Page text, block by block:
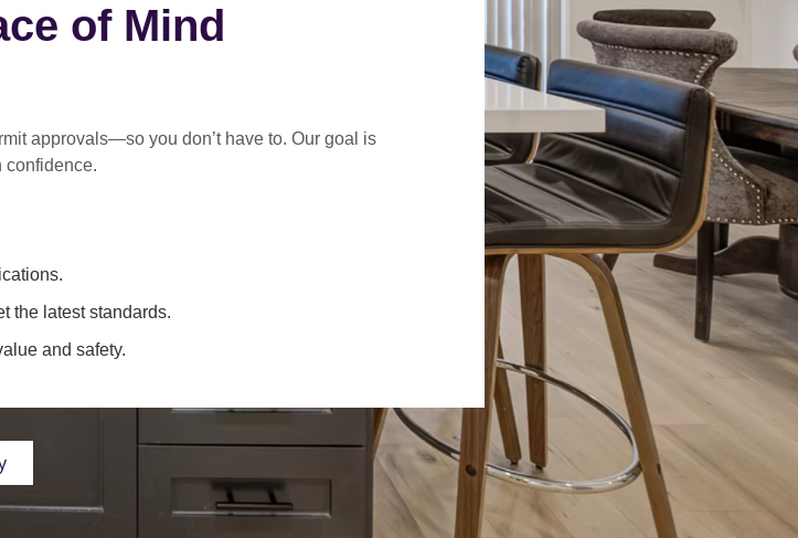
of Mind
approvals—so you don’t have to. Our goal is
confidence.
the latest standards.
and safety.